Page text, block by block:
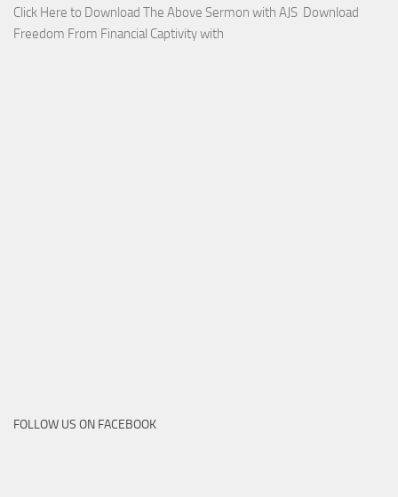
Click Here to Download The Above Sermon with AJS Download
Freedom From Financial Captivity with
FOLLOW US ON FACEBOOK